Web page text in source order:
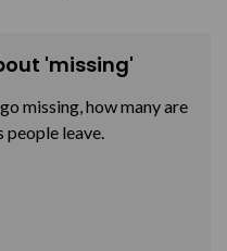
'missing'
missing, how many are
people leave.